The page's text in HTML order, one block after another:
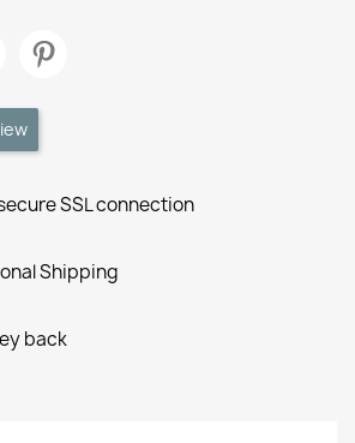
SSL connection
Shipping
back